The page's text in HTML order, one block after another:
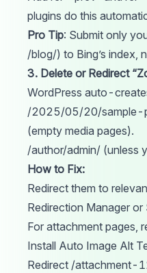
plugins do this
Pro Tip: Submit only
/blog/) to Bing’s index,
3. Delete or Redirect
WordPress auto-
/2025/05/20/
(empty media pages).
/author/admin/ (unless
How to Fix:
Redirect them to
Redirection Manager
For attachment pages,
Install Auto Image Alt
Redirect /